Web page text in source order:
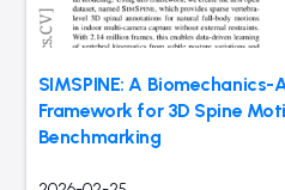
SIMSPINE: A
Framework for 3D Spine
Benchmarking